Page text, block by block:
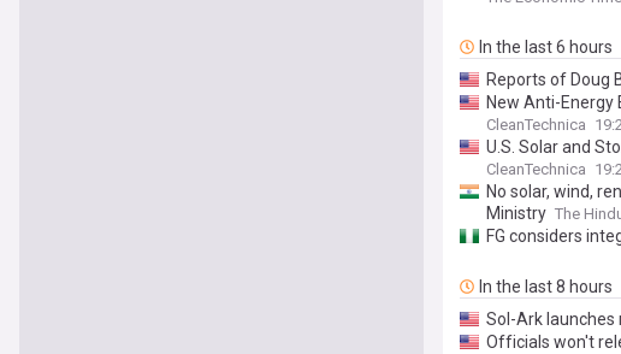
In the last 6 hours
Reports of Doug
New Anti-Energy
CleanTechnica
U.S. Solar and
CleanTechnica
No solar, wind,
Ministry The
FG considers
In the last 8 hours
Sol-Ark
Officials won't